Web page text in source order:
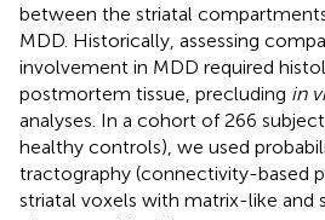
between the striatal
MDD. Historically, assessing
involvement in MDD required
postmortem tissue, precluding in
analyses. In a cohort of 266
healthy controls), we used
tractography (connectivity-based
striatal voxels with matrix-like and